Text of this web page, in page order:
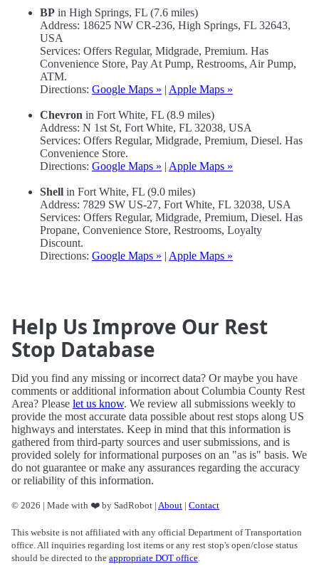
BP in High Springs, FL (7.6 miles)
Address: 18625 NW CR-236, High Springs, FL 32643,
USA
Services: Offers Regular, Midgrade, Premium. Has
Convenience Store, Pay At Pump, Restrooms, Air Pump,
ATM.
Directions: Google Maps » | Apple Maps »
Chevron in Fort White, FL (8.9 miles)
Address: N 1st St, Fort White, FL 32038, USA
Services: Offers Regular, Midgrade, Premium, Diesel. Has
Convenience Store.
Directions: Google Maps » | Apple Maps »
Shell in Fort White, FL (9.0 miles)
Address: 7829 SW US-27, Fort White, FL 32038, USA
Services: Offers Regular, Midgrade, Premium, Diesel. Has
Propane, Convenience Store, Restrooms, Loyalty
Discount.
Directions: Google Maps » | Apple Maps »
Help Us Improve Our Rest
Stop Database
Did you find any missing or incorrect data? Or maybe you have
comments or additional information about Columbia County Rest
Area? Please let us know. We review all submissions weekly to
provide the most accurate data possible about rest stops along US
highways and interstates. Keep in mind that this information is
gathered from third-party sources and user submissions, and is
provided solely for informational purposes on an "as is" basis. We
do not guarantee or make any assurances regarding the accuracy
or reliability of this information.
© 2026 | Made with ❤️ by SadRobot | About | Contact
This website is not affiliated with any official Department of Transportation
office. All inquiries regarding lost items or any rest stop's open/close status
should be directed to the appropriate DOT office.